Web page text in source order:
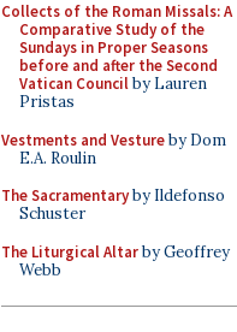
Collects of the Roman Missals: A
Comparative Study of the
Sundays in Proper Seasons
before and after the Second
Vatican Councilby Lauren
Pristas
Vestments and Vestureby Dom
E.A. Roulin
The Sacramentaryby Ildefonso
Schuster
The Liturgical Altarby Geoffrey
Webb